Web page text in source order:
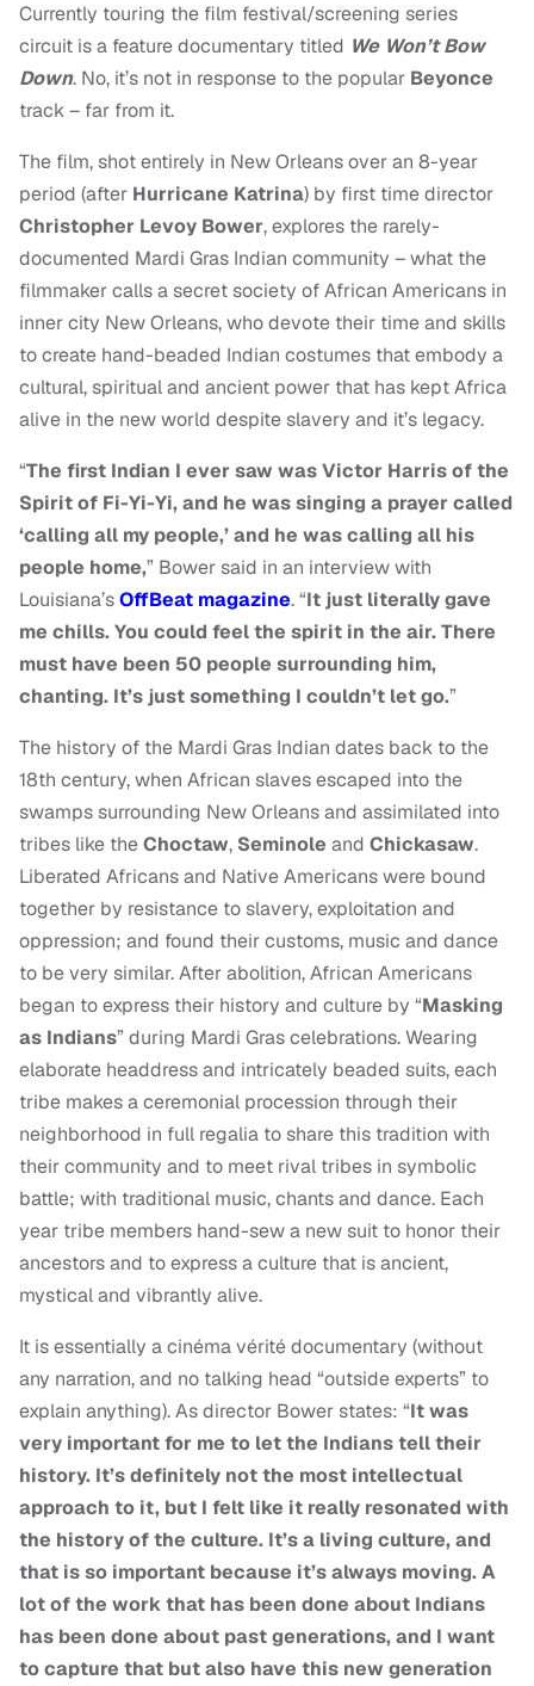
Currently touring the film festival/screening series
circuit is a feature documentary titled We Won’t Bow
Down. No, it’s not in response to the popular Beyonce
track – far from it.
The film,shot entirely in New Orleans over an 8-year
period (after Hurricane Katrina) by first time director
Christopher Levoy Bower,explores the rarely-
documented Mardi Gras Indian community – what the
filmmaker calls a secret society of African Americans in
inner city New Orleans, who devote their time and skills
to create hand-beaded Indian costumes that embody a
cultural, spiritual and ancient power that has kept Africa
alive in the new world despite slavery and it’s legacy.
“The first Indian I ever saw was Victor Harris of the
Spirit of Fi-Yi-Yi, and he was singing a prayer called
‘calling all my people,’ and he was calling all his
people home,” Bower said in an interview with
Louisiana’sOffBeat magazine. “It just literally gave
me chills. You could feel the spirit in the air. There
must have been 50 people surrounding him,
chanting. It’s just something I couldn’t let go.”
The history of the Mardi Gras Indian dates back to the
18th century, when African slaves escaped into the
swamps surrounding New Orleans and assimilated into
tribes like theChoctaw, Seminole and Chickasaw.
Liberated Africans and Native Americans were bound
together by resistance to slavery, exploitation and
oppression; and found their customs, music and dance
to be very similar. After abolition, African Americans
began to express their history and culture by “Masking
as Indians” during Mardi Gras celebrations. Wearing
elaborate headdress and intricately beaded suits, each
tribe makes a ceremonial procession through their
neighborhood in full regalia to share this tradition with
their community and to meet rival tribes in symbolic
battle; with traditional music, chants and dance. Each
year tribe members hand-sew a new suit to honor their
ancestors and to express a culture that is ancient,
mystical and vibrantly alive.
It is essentially a cinéma vérité documentary (without
any narration, and no talking head “outside experts” to
explain anything). As director Bower states: “It was
very important for me to let the Indians tell their
history. It’s definitely not the most intellectual
approach to it, but I felt like it really resonated with
the history of the culture. It’s a living culture, and
that is so important because it’s always moving. A
lot of the work that has been done about Indians
has been done about past generations, and I want
to capture that but also have this new generation